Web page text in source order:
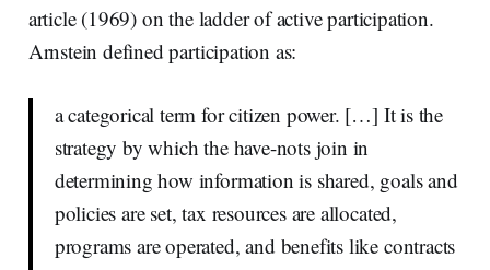
article (1969) on the ladder of active participation.
Arnstein defined participation as:
a categorical term for citizen power. […] It is the
strategy by which the have-nots join in
determining how information is shared, goals and
policies are set, tax resources are allocated,
programs are operated, and benefits like contracts